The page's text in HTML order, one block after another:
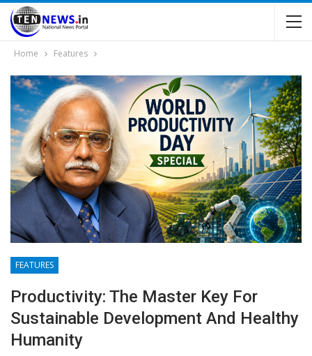
Home Features
FEATURES
Productivity: The Master Key For
Sustainable Development And Healthy
Humanity